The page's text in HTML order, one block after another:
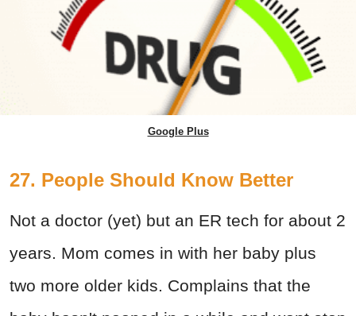
Google Plus
27. People Should Know Better
Not a doctor (yet) but an ER tech for about 2
years. Mom comes in with her baby plus
two more older kids. Complains that the